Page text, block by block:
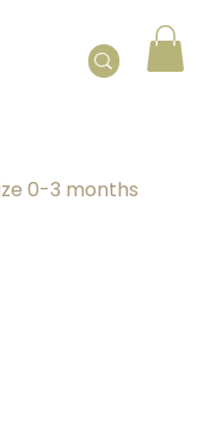
0-3 months